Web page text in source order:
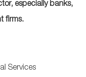
especially banks,
firms.
Services